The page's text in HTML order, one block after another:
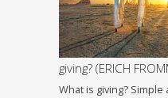
giving? (ERICH
What is giving?